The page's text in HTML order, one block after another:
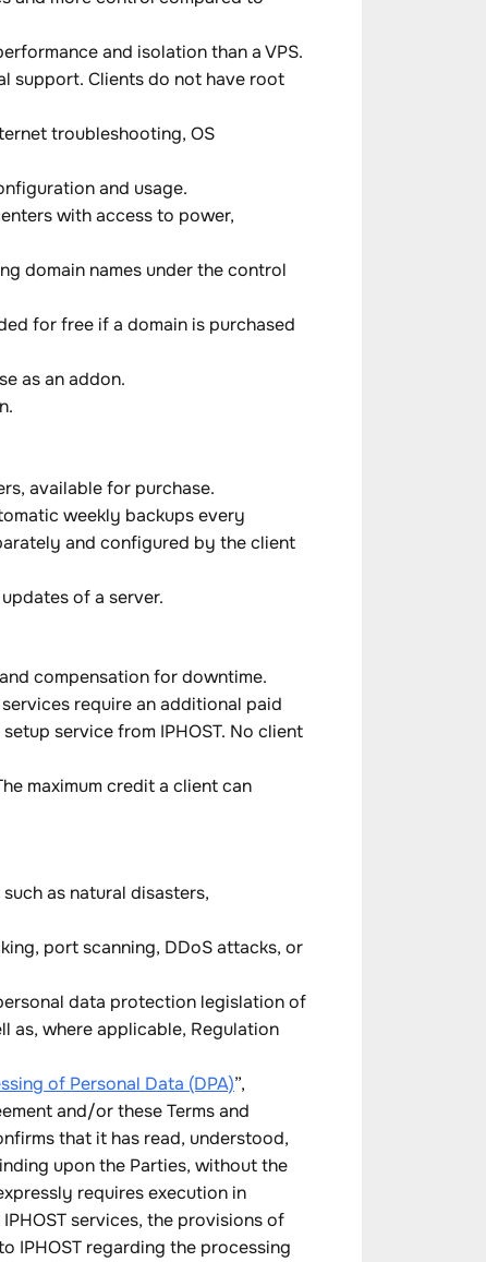
and isolation than a VPS.
support. Clients do not have root
troubleshooting, OS
and usage.
with access to power,
domain names under the control
for free if a domain is purchased
as an addon.
available for purchase.
weekly backups every
and configured by the client
of a server.
compensation for downtime.
require an additional paid
service from IPHOST. No client
maximum credit a client can
as natural disasters,
port scanning, DDoS attacks, or
data protection legislation of
as, where applicable, Regulation
of Personal Data (DPA)”,
and/or these Terms and
that it has read, understood,
upon the Parties, without the
requires execution in
services, the provisions of
IPHOST regarding the processing